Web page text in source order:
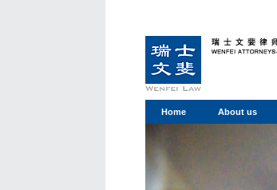
Home About us